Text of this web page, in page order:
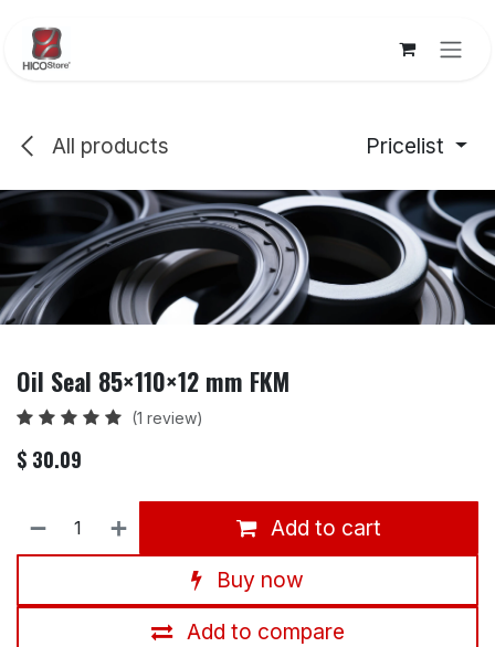
All products Pricelist
Oil Seal 85×110×12 mm FKM
(1 review)
$ 30.09
Add to cart
Buy now
Add to compare